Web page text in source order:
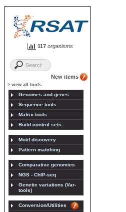
117 organisms
New items
> view all tools
Genomes and genes
Sequence tools
Matrix tools
Build control sets
Motif discovery
Pattern matching
Comparative genomics
NGS - ChIP-seq
Genetic variations (Var-
tools)
Conversion/Utilities